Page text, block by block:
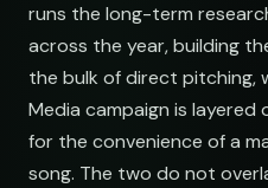
runs the long-term
across the year, building
the bulk of direct pitching,
Media campaign is layered
for the convenience of a
song. The two do not